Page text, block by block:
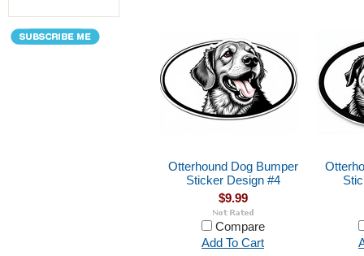
Otterhound Dog Bumper
Sticker Design #4
$9.99
Compare
Add To Cart